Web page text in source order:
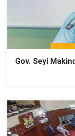
Gov. Seyi